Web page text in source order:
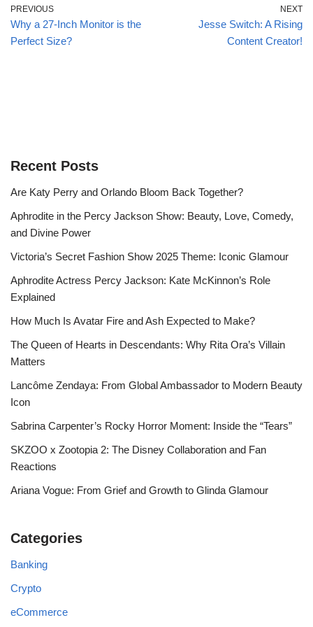
PREVIOUS
Why a 27-Inch Monitor is the
Perfect Size?
NEXT
Jesse Switch: A Rising
Content Creator!
Recent Posts
Are Katy Perry and Orlando Bloom Back Together?
Aphrodite in the Percy Jackson Show: Beauty, Love, Comedy,
and Divine Power
Victoria’s Secret Fashion Show 2025 Theme: Iconic Glamour
Aphrodite Actress Percy Jackson: Kate McKinnon’s Role
Explained
How Much Is Avatar Fire and Ash Expected to Make?
The Queen of Hearts in Descendants: Why Rita Ora’s Villain
Matters
Lancôme Zendaya: From Global Ambassador to Modern Beauty
Icon
Sabrina Carpenter’s Rocky Horror Moment: Inside the “Tears”
SKZOO x Zootopia 2: The Disney Collaboration and Fan
Reactions
Ariana Vogue: From Grief and Growth to Glinda Glamour
Categories
Banking
Crypto
eCommerce